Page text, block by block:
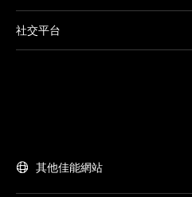
社交平台
其他佳能網站